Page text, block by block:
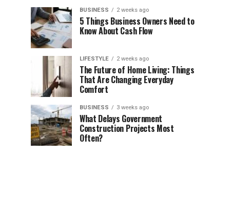
BUSINESS 2 weeks ago
5 Things Business Owners Need to
Know About Cash Flow
LIFESTYLE 2 weeks ago
The Future of Home Living: Things
That Are Changing Everyday
Comfort
BUSINESS 3 weeks ago
What Delays Government
Construction Projects Most
Often?